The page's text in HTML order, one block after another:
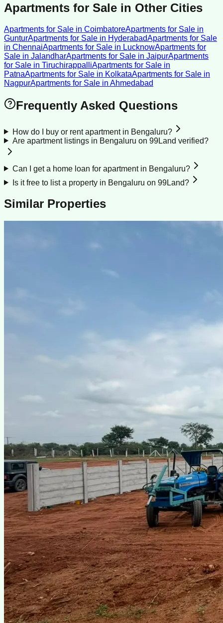
Apartments for Sale in Other Cities
Apartments for Sale in CoimbatoreApartments for Sale in
GunturApartments for Sale in HyderabadApartments for Sale
in ChennaiApartments for Sale in LucknowApartments for
Sale in JalandharApartments for Sale in JaipurApartments
for Sale in TiruchirappalliApartments for Sale in
PatnaApartments for Sale in KolkataApartments for Sale in
NagpurApartments for Sale in Ahmedabad
Frequently Asked Questions
How do I buy or rent apartment in Bengaluru?
Are apartment listings in Bengaluru on 99Land verified?
Can I get a home loan for apartment in Bengaluru?
Is it free to list a property in Bengaluru on 99Land?
Similar Properties